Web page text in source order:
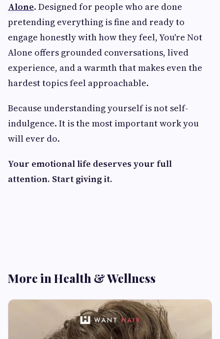
Alone. Designed for people who are done
pretending everything is fine and ready to
engage honestly with how they feel, You're Not
Alone offers grounded conversations, lived
experience, and a warmth that makes even the
hardest topics feel approachable.
Because understanding yourself is not self-
indulgence. It is the most important work you
will ever do.
Your emotional life deserves your full
attention. Start giving it.
More in Health & Wellness